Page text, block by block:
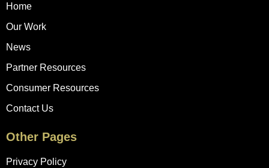
Home
Our Work
News
Partner Resources
Consumer Resources
Contact Us
Other Pages
Privacy Policy